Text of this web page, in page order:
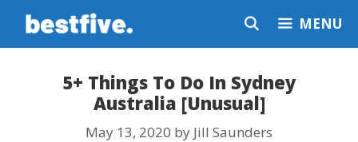
Skip
MENU
5+ Things To Do In Sydney
Australia [Unusual]
May 13, 2020 by Jill Saunders